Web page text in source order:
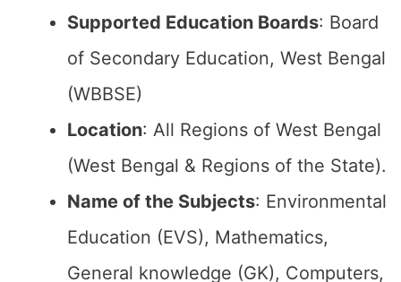
Supported Education Boards: Board
of Secondary Education, West Bengal
(WBBSE)
Location: All Regions of West Bengal
(West Bengal & Regions of the State).
Name of the Subjects: Environmental
Education (EVS), Mathematics,
General knowledge (GK), Computers,